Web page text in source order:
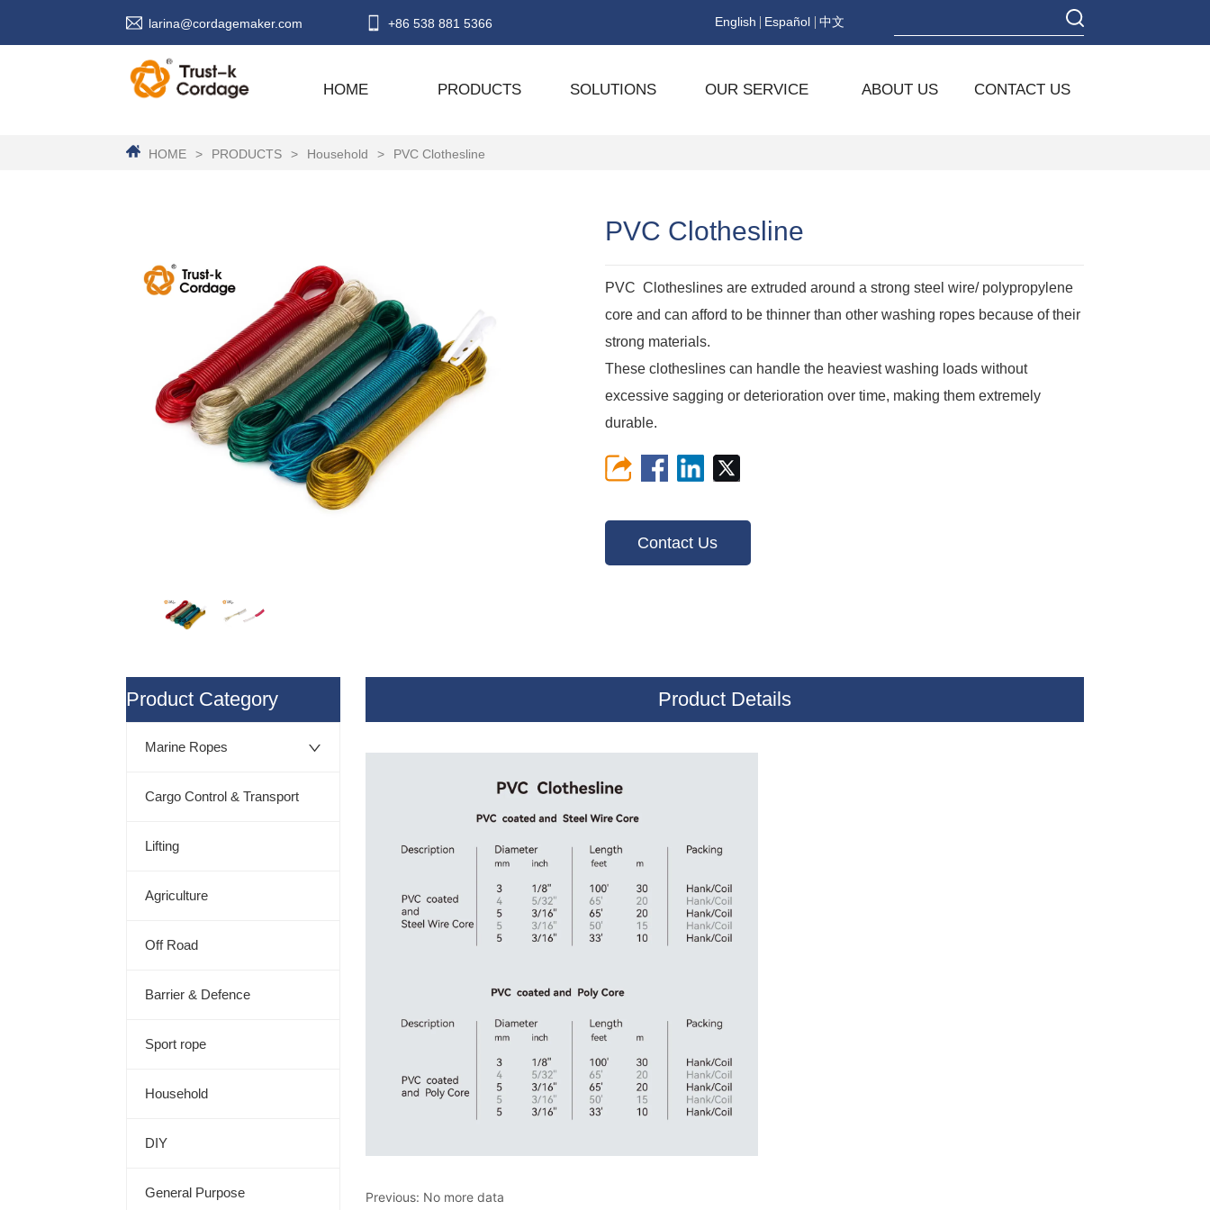
larina@cordagemaker.com +86 538 881 5366 English Español 中文
HOME PRODUCTS SOLUTIONS OUR SERVICE ABOUT US CONTACT US
HOME > PRODUCTS > Household > PVC Clothesline
PVC Clothesline
PVC Clotheslines are extruded around a strong steel wire/ polypropylene
core and can afford to be thinner than other washing ropes because of their
strong materials.
These clotheslines can handle the heaviest washing loads without
excessive sagging or deterioration over time, making them extremely
durable.
Contact Us
ㅤProduct Category
Marine Ropes
Cargo Control & Transport
Lifting
Agriculture
Off Road
Barrier & Defence
Sport rope
Household
DIY
General Purpose
Product Details
Previous: No more data